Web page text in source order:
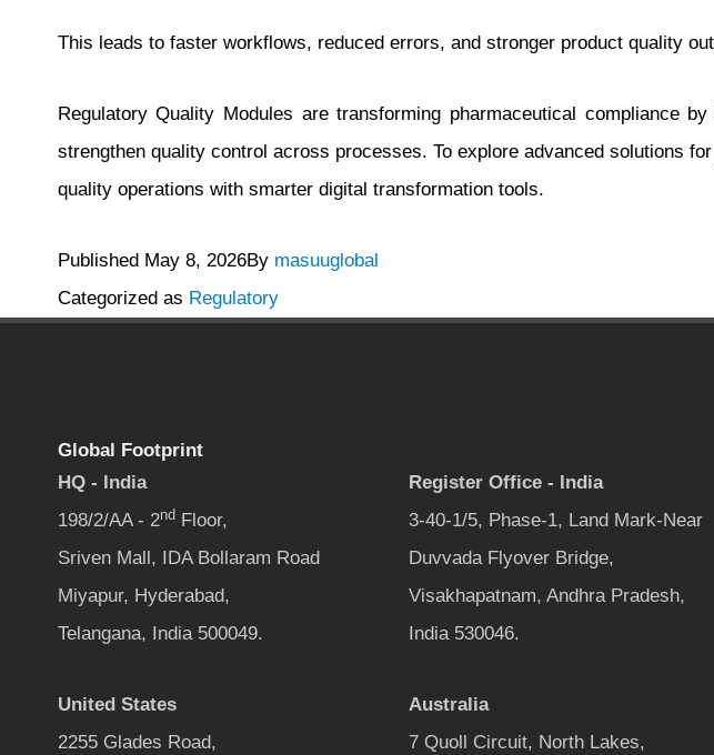
This leads to faster workflows, reduced errors, and stronger product quality
Regulatory Quality Modules are transforming pharmaceutical compliance
strengthen quality control across processes. To explore advanced solutions
quality operations with smarter digital transformation tools.
Published May 8, 2026By masuuglobal
Categorized as Regulatory
Global Footprint
HQ - India
198/2/AA - 2ndFloor,
Sriven Mall, IDA Bollaram Road
Miyapur, Hyderabad,
Telangana, India 500049.
Register Office - India
3-40-1/5, Phase-1, Land Mark-Near
Duvvada Flyover Bridge,
Visakhapatnam, Andhra Pradesh,
India 530046.
United States
2255 Glades Road,
Australia
7 Quoll Circuit, North Lakes,